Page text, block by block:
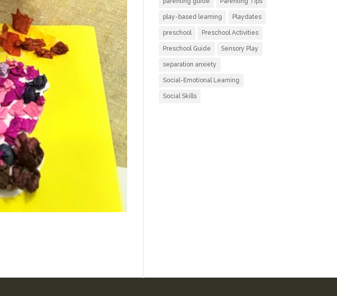
play-based learning Playdates
preschool Preschool Activities
Preschool Guide Sensory Play
separation anxiety
Social-Emotional Learning
Social Skills